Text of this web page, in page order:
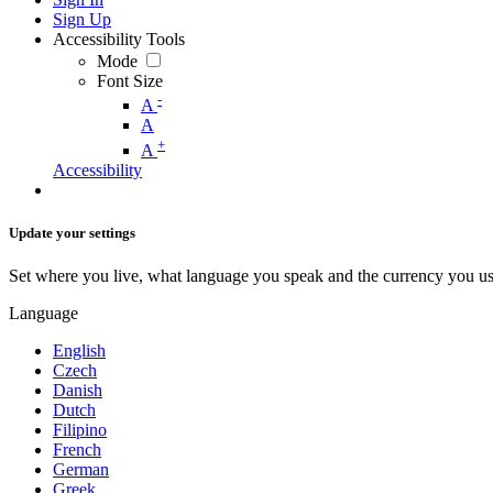
Sign Up
Accessibility Tools
Mode
Font Size
A -
A
A +
Accessibility
Update your settings
Set where you live, what language you speak and the currency you
Language
English
Czech
Danish
Dutch
Filipino
French
German
Greek